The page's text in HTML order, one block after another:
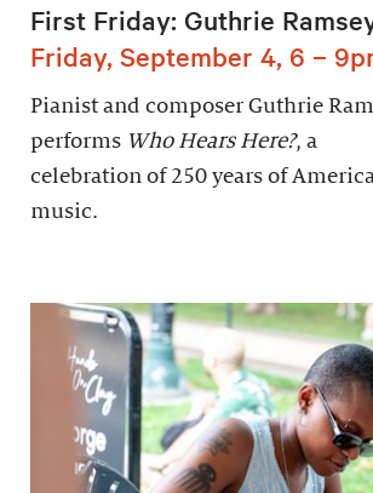
First Friday: Guthrie
Friday, September 4, 6 –
Pianist and composer Guthrie
performs Who Hears Here?, a
celebration of 250 years of
music.